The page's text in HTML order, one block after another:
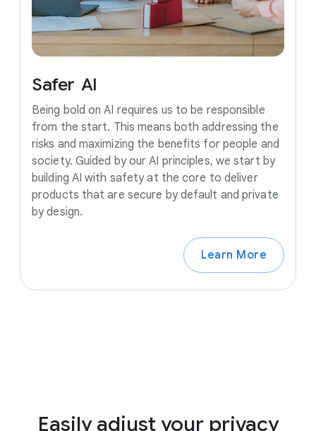
Safer AI
Being bold on AI requires us to be responsible
from the start. This means both addressing the
risks and maximizing the benefits for people and
society. Guided by our AI principles, we start by
building AI with safety at the core to deliver
products that are secure by default and private
by design.
Learn More
Easily adjust your privacy